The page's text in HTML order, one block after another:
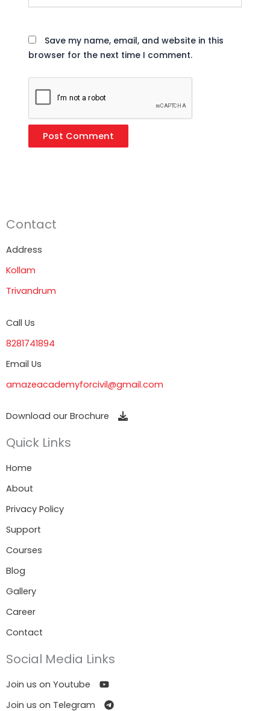
Save my name, email, and website in this
browser for the next time I comment.
Contact
Address
Kollam
Trivandrum
Call Us
8281741894
Email Us
amazeacademyforcivil@gmail.com
Download our Brochure
Quick Links
Home
About
Privacy Policy
Support
Courses
Blog
Gallery
Career
Contact
Social Media Links
Join us on Youtube
Join us on Telegram